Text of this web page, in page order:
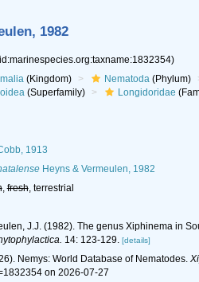
1982
(Kingdom) Nematoda(Phylum)
(Superfamily) Longidoridae
1913
Heyns & Vermeulen, 1982
,fresh, terrestrial
J.J. (1982). The genus Xiphinema in
14: 123-129. [details]
Nemys: World Database of Nematodes.
on 2026-07-27